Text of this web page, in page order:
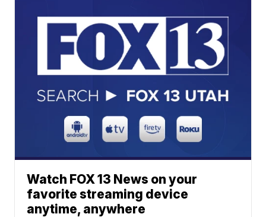
Watch FOX 13 News on your
favorite streaming device
anytime, anywhere